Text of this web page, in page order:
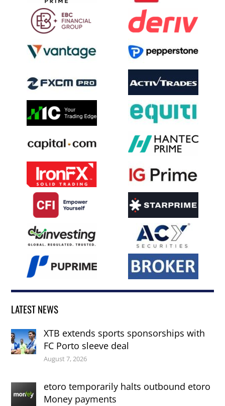
LATEST NEWS
XTB extends sports sponsorships with
FC Porto sleeve deal
August 7, 2026
etoro temporarily halts outbound etoro
Money payments